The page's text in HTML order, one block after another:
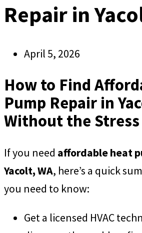
Repair in
April 5, 2026
How to Find
Pump Repair in
Without the Stress
If you need affordable heat
Yacolt, WA, here’s a quick
you need to know:
Get a licensed HVAC